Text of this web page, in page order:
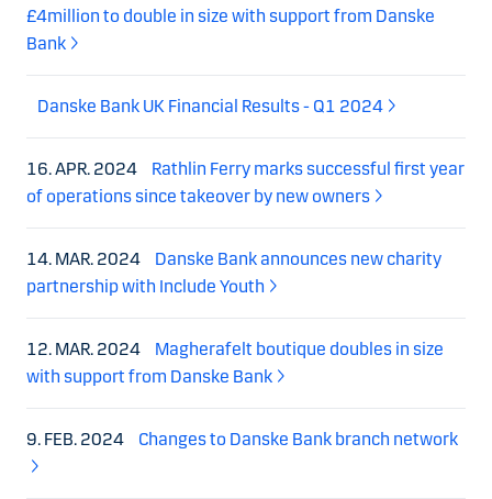
£4million to double in size with support from Danske
Bank
Danske Bank UK Financial Results - Q1 2024
16. APR. 2024
Rathlin Ferry marks successful first year
of operations since takeover by new owners
14. MAR. 2024
Danske Bank announces new charity
partnership with Include Youth
12. MAR. 2024
Magherafelt boutique doubles in size
with support from Danske Bank
9. FEB. 2024 Changes to Danske Bank branch network